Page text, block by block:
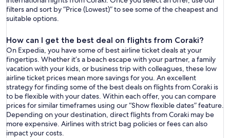
filters and sort by “Price (Lowest)” to see some of the cheapest and
suitable options.
How can I get the best deal on flights from Coraki?
On Expedia, you have some of best airline ticket deals at your
fingertips. Whether it’s a beach escape with your partner, a family
vacation with your kids, or business trip with colleagues, these low
airline ticket prices mean more savings for you. An excellent
strategy for finding some of the best deals on flights from Coraki is
to be flexible with your dates. Within each offer, you can compare
prices for similar timeframes using our “Show flexible dates” feature.
Depending on your destination, direct flights from Coraki may be
more expensive. Airlines with strict bag policies or fees can also
impact your costs.